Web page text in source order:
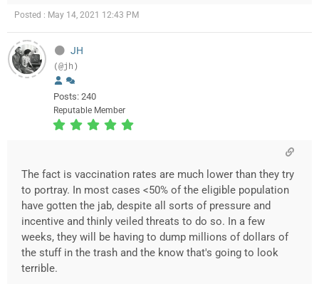
Posted : May 14, 2021 12:43 PM
JH
(@jh)
Posts: 240
Reputable Member
The fact is vaccination rates are much lower than they try
to portray. In most cases <50% of the eligible population
have gotten the jab, despite all sorts of pressure and
incentive and thinly veiled threats to do so. In a few
weeks, they will be having to dump millions of dollars of
the stuff in the trash and the know that's going to look
terrible.